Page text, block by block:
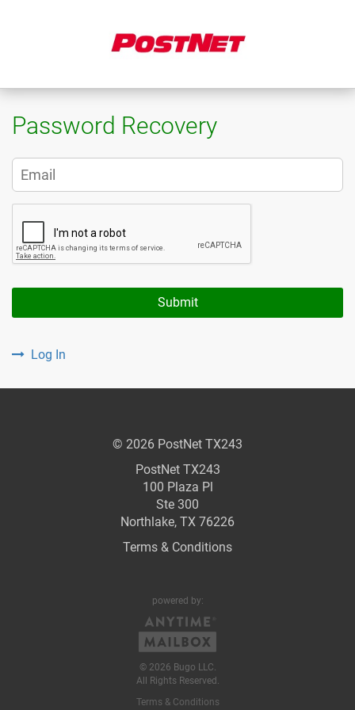
Password Recovery
Submit
Log In
© 2026 PostNet TX243
PostNet TX243
100 Plaza Pl
Ste 300
Northlake, TX 76226
Terms & Conditions
powered by:
© 2026 Bugo LLC.
All Rights Reserved.
Terms & Conditions